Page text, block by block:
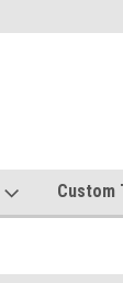
Custom